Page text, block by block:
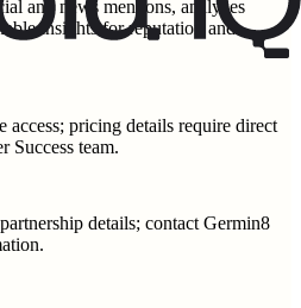
and news mentions, analyzes
insights for reputation and
access; pricing details require direct
Success team.
details; contact Germin8